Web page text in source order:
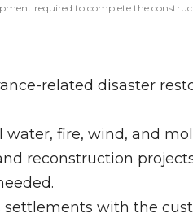
required to complete the
related disaster
fire, wind, and
reconstruction
with the